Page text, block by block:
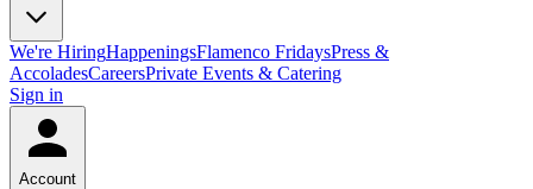
We're HiringHappeningsFlamenco FridaysPress &
AccoladesCareersPrivate Events & Catering
Sign in
Account